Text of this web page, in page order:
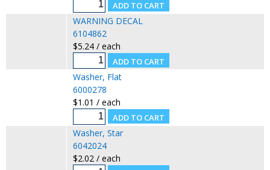
WARNING DECAL
6104862
$5.24 / each
Washer, Flat
6000278
$1.01 / each
Washer, Star
6042024
$2.02 / each